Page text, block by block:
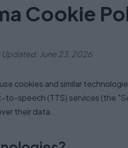
Cookie
Updated: June 23, 2026
cookies and similar
speech (TTS) services (the
their data.